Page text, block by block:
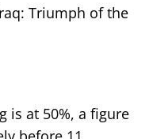
Triumph of the
is at 50%, a figure